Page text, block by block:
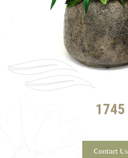
1745
Contact Us